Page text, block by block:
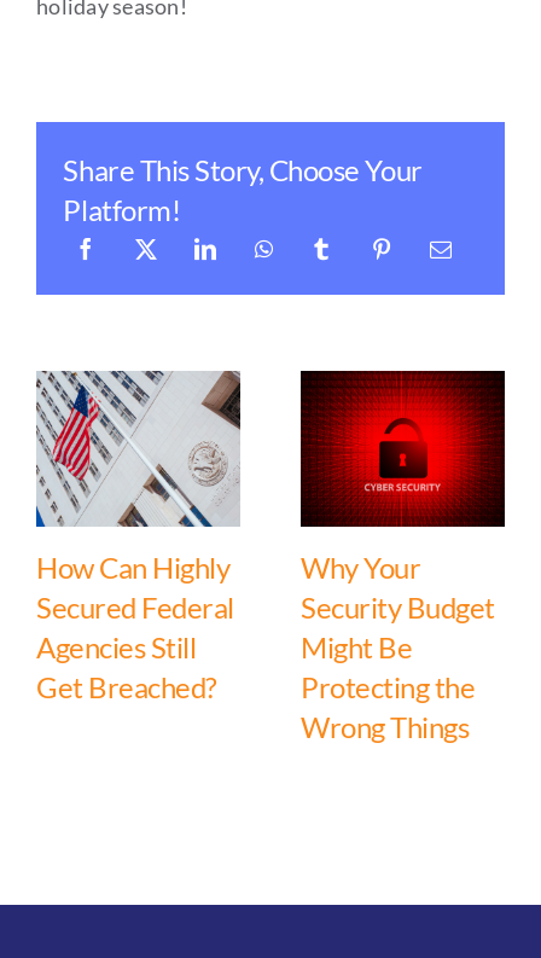
holiday season!
Share This Story, Choose Your
Platform!
How Can Highly
Secured Federal
Agencies Still
Get Breached?
Why Your
Security Budget
Might Be
Protecting the
Wrong Things